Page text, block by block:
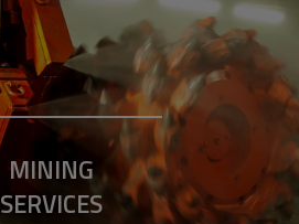
MINING
SERVICES